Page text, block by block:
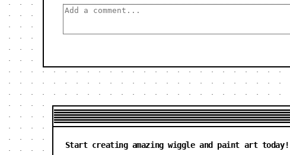
Start creating amazing wiggle and paint art today!